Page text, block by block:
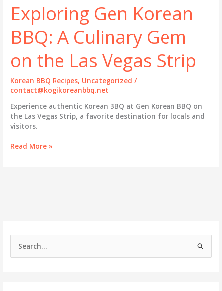
Exploring Gen Korean
BBQ: A Culinary Gem
on the Las Vegas Strip
Korean BBQ Recipes, Uncategorized /
contact@kogikoreanbbq.net
Experience authentic Korean BBQ at Gen Korean BBQ on
the Las Vegas Strip, a favorite destination for locals and
visitors.
Exploring
Las
Vegas
Strip
Read More »